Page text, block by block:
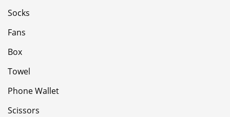
Socks
Fans
Box
Towel
Phone Wallet
Scissors